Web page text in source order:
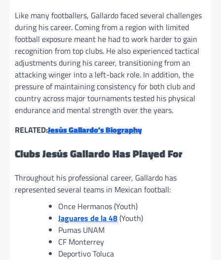
Like many footballers, Gallardo faced several challenges
during his career. Coming from a region with limited
football exposure meant he had to work harder to gain
recognition from top clubs. He also experienced tactical
adjustments during his career, transitioning from an
attacking winger into a left-back role. In addition, the
pressure of maintaining consistency for both club and
country across major tournaments tested his physical
endurance and mental strength over the years.
RELATED:Jesùs Gallardo’s Biography
Clubs Jesús Gallardo Has Played For
Throughout his professional career, Gallardo has
represented several teams in Mexican football:
Once Hermanos (Youth)
Jaguares de la 48(Youth)
Pumas UNAM
CF Monterrey
Deportivo Toluca